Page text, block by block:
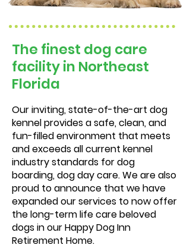
The finest dog care
facility in Northeast
Florida
Our inviting, state-of-the-art dog
kennel provides a safe, clean, and
fun-filled environment that meets
and exceeds all current kennel
industry standards for dog
boarding, dog day care. We are also
proud to announce that we have
expanded our services to now offer
the long-term life care beloved
dogs in our Happy Dog Inn
Retirement Home.